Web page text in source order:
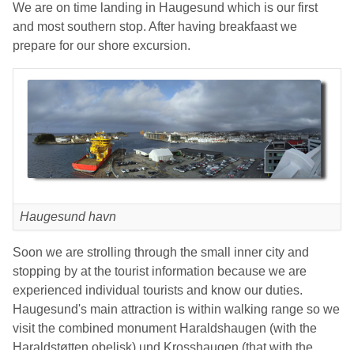
We are on time landing in Haugesund which is our first
and most southern stop. After having breakfaast we
prepare for our shore excursion.
Haugesund havn
Soon we are strolling through the small inner city and
stopping by at the tourist information because we are
experienced individual tourists and know our duties.
Haugesund's main attraction is within walking range so we
visit the combined monument Haraldshaugen (with the
Haraldstøtten obelisk) und Krosshaugen (that with the